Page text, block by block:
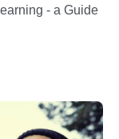
- a Guide